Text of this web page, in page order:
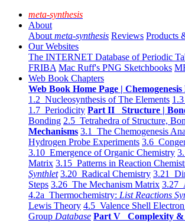
meta-synthesis
About
About meta-synthesis Reviews Products
Our Websites
The INTERNET Database of Periodic
FRIBA Mac Ruff's PNG Sketchbooks
Web Book Chapters
Web Book Home Page |
1.2 Nucleosynthesis of The Elements
1.7 Periodicity Part II Structure |
Bonding 2.5 Tetrahedra of Structure,
Mechanisms 3.1 The Chemogenesis
Hydrogen Probe Experiments 3.6
3.10 Emergence of Organic Chemistry
Matrix 3.15 Patterns in Reaction
Synthlet 3.20 Radical Chemistry 3.21
Steps 3.26 The Mechanism Matrix 3.27
4.2a Thermochemistry: List Reactions
Lewis Theory 4.5 Valence Shell
Group Database Part V Complexity &